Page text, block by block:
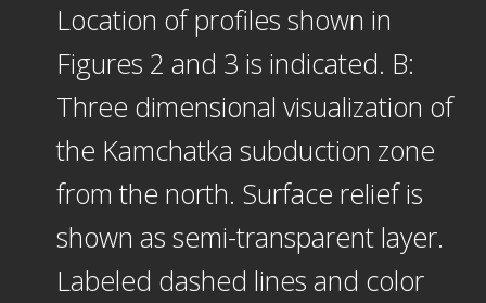
Location of profiles shown in
Figures 2 and 3 is indicated. B:
Three dimensional visualization of
the Kamchatka subduction zone
from the north. Surface relief is
shown as semi-transparent layer.
Labeled dashed lines and color